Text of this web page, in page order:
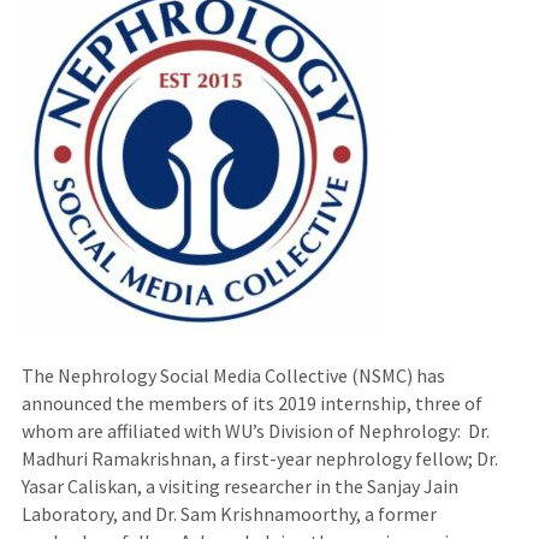
The Nephrology Social Media Collective (NSMC) has
announced the members of its 2019 internship, three of
whom are affiliated with WU’s Division of Nephrology: Dr.
Madhuri Ramakrishnan, a first-year nephrology fellow; Dr.
Yasar Caliskan, a visiting researcher in the Sanjay Jain
Laboratory, and Dr. Sam Krishnamoorthy, a former